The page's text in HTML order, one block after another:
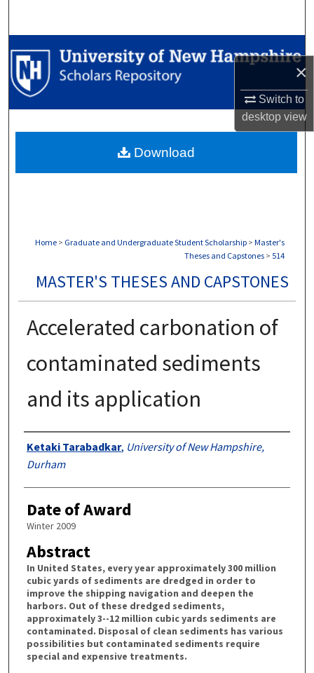
×
Switch to
desktopview
Browse Collections
My Account
Digital Commons Network™
Home > Graduate and Undergraduate Student Scholarship > Master's
Theses and Capstones > 514
MASTER'S THESES AND CAPSTONES
Accelerated carbonation of
contaminated sediments
and its application
Authors
Ketaki Tarabadkar, University of New Hampshire,
Durham
Date of Award
Winter 2009
Abstract
In United States, every year approximately 300 million
cubic yards of sediments are dredged in order to
improve the shipping navigation and deepen the
harbors. Out of these dredged sediments,
approximately 3--12 million cubic yards sediments are
contaminated. Disposal of clean sediments has various
possibilities but contaminated sediments require
special and expensive treatments.
Download